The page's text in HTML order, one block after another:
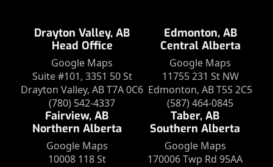
Drayton Valley, AB
Head Office
Google Maps
Suite #101, 3351 50 St
Drayton Valley, AB T7A 0C6
(780) 542-4337
Edmonton, AB
Central Alberta
Google Maps
11755 231 St NW
Edmonton, AB T5S 2C5
(587) 464-0845
Fairview, AB
Northern Alberta
Google Maps
10008 118 St
Taber, AB
Southern Alberta
Google Maps
170006 Twp Rd 95AA